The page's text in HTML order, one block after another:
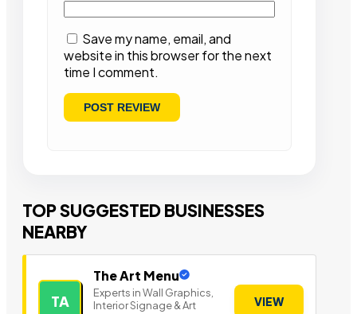
Save my name, email, and
website in this browser for the next
time I comment.
TOP SUGGESTED BUSINESSES
NEARBY
TA
The Art Menu
Experts in Wall Graphics,
Interior Signage & Art
VIEW